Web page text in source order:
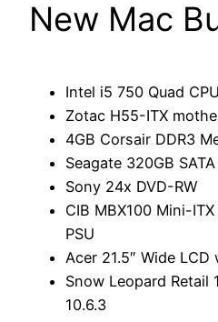
New Mac
Intel i5 750 Quad CPU
Zotac H55-ITX
4GB Corsair DDR3
Seagate 320GB
Sony 24x DVD-RW
CIB MBX100 Mini-
PSU
Acer 21.5″ Wide
Snow Leopard Retail
10.6.3